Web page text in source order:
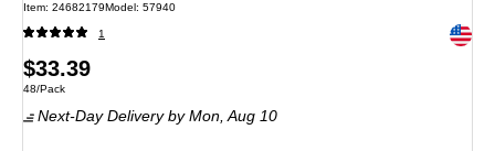
Item: 24682179Model: 57940
1 Exited
Price
is
$33.39
Unit of measure 48/Pack
48/Pack
Next-Day Deliveryby Mon, Aug 10